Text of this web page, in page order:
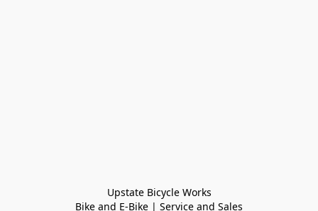
Upstate Bicycle Works
Bike and E-Bike | Service and Sales